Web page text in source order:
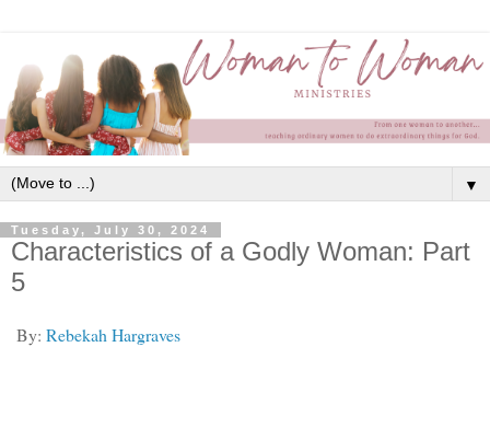
▼
Tuesday, July 30, 2024
Characteristics of a Godly Woman: Part
5
By: Rebekah Hargraves